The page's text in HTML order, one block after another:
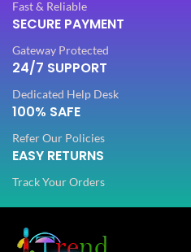
Fast & Reliable
SECURE PAYMENT
Gateway Protected
24/7 SUPPORT
Dedicated Help Desk
100% SAFE
Refer Our Policies
EASY RETURNS
Track Your Orders